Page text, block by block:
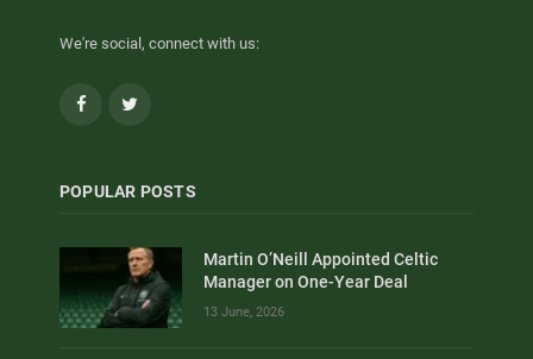
We're social, connect with us:
Facebook
POPULAR POSTS
Martin O’Neill Appointed Celtic
Manager on One-Year Deal
13 June, 2026